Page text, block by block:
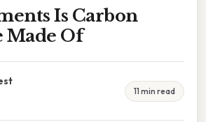
Is Carbon
Made Of
11 min read